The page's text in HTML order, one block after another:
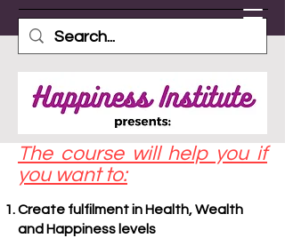
The course will help you if
you want to:
Create fulfilment in Health, Wealth
and Happiness levels